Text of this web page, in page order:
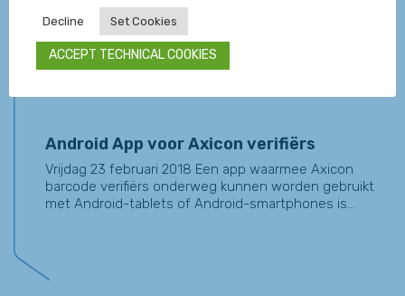
Belangrijk LVS Verifiër nieuws!
Donderdag 07 september 2017 Microscan maakt zich
klaar voor de lancering van de nieuwe software versie
Android App voor Axicon verifiërs
Vrijdag 23 februari 2018 Een app waarmee Axicon
barcode verifiërs onderweg kunnen worden gebruikt
met Android-tablets of Android-smartphones is...
Decline Set Cookies
ACCEPT TECHNICAL COOKIES